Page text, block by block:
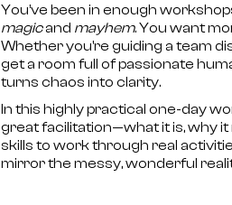
You’ve been in enough
magicand mayhem. You want
Whether you're guiding a team
get a room full of passionate
turns chaos into clarity.
In this highly practical one-day
great facilitation—what it is, why it
skills to work through real
mirror the messy, wonderful